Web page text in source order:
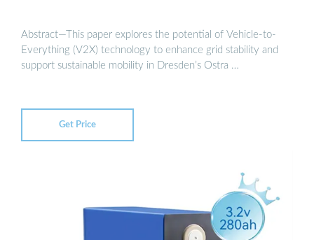
Abstract—This paper explores the potential of Vehicle-to-
Everything (V2X) technology to enhance grid stability and
support sustainable mobility in Dresden’s Ostra …
Get Price